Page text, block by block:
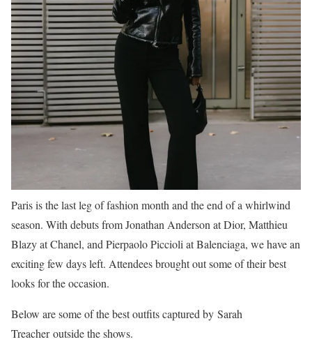
Paris is the last leg of fashion month and the end of a whirlwind
season. With debuts from Jonathan Anderson at Dior, Matthieu
Blazy at Chanel, and Pierpaolo Piccioli at Balenciaga, we have an
exciting few days left. Attendees brought out some of their best
looks for the occasion.
Below are some of the best outfits captured by Sarah
Treacher outside the shows.